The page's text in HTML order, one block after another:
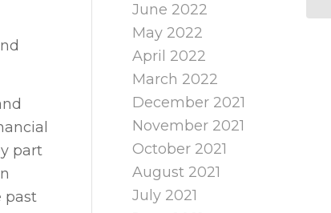
part
past
June 2022
May 2022
April 2022
March 2022
December 2021
November 2021
October 2021
August 2021
July 2021